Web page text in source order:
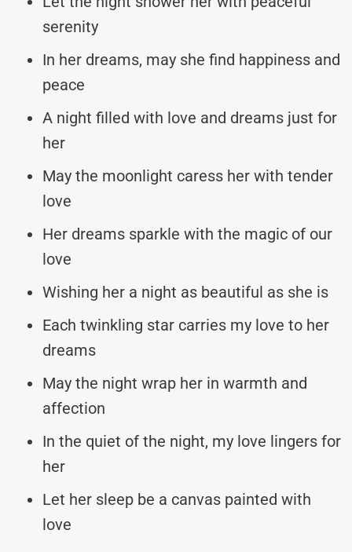
serenity
In her dreams, may she find happiness and
peace
A night filled with love and dreams just for
her
May the moonlight caress her with tender
love
Her dreams sparkle with the magic of our
love
Wishing her a night as beautiful as she is
Each twinkling star carries my love to her
dreams
May the night wrap her in warmth and
affection
In the quiet of the night, my love lingers for
her
Let her sleep be a canvas painted with
love